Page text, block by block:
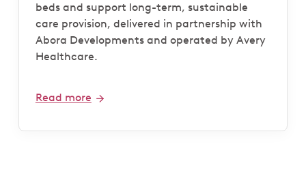
beds and support long-term, sustainable
care provision, delivered in partnership with
Abora Developments and operated by Avery
Healthcare.
Read more